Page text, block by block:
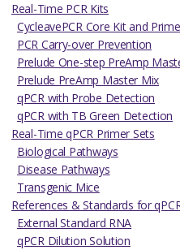
Real-Time PCR Kits
CycleavePCR Core Kit and
PCR Carry-over Prevention
Prelude One-step PreAmp
Prelude PreAmp Master Mix
qPCR with Probe Detection
qPCR with TB Green Detection
Real-Time qPCR Primer Sets
Biological Pathways
Disease Pathways
Transgenic Mice
References & Standards for
External Standard RNA
qPCR Dilution Solution